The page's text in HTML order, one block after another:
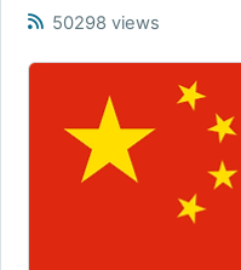
50298 views